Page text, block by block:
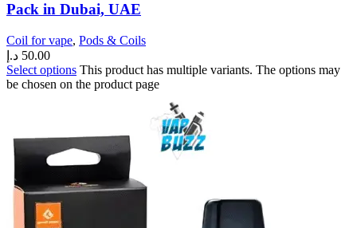
Pack in Dubai, UAE
Coil for vape, Pods & Coils
50.00 د.إ
Select options This product has multiple variants. The options may
be chosen on the product page